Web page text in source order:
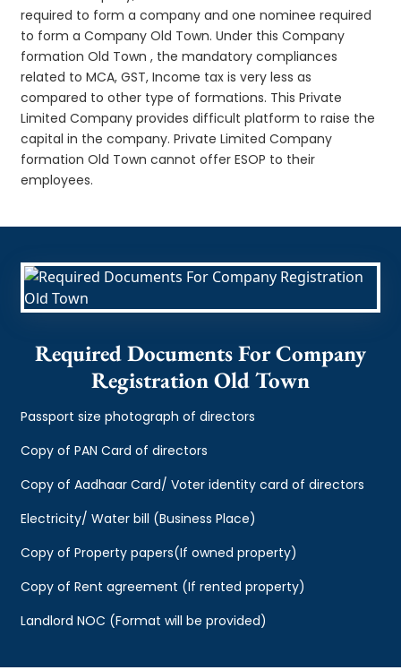
required to form a company and one nominee required
to form a Company Old Town. Under this Company
formation Old Town , the mandatory compliances
related to MCA, GST, Income tax is very less as
compared to other type of formations. This Private
Limited Company provides difficult platform to raise the
capital in the company. Private Limited Company
formation Old Town cannot offer ESOP to their
employees.
Required Documents For Company
Registration Old Town
Passport size photograph of directors
Copy of PAN Card of directors
Copy of Aadhaar Card/ Voter identity card of directors
Electricity/ Water bill (Business Place)
Copy of Property papers(If owned property)
Copy of Rent agreement (If rented property)
Landlord NOC (Format will be provided)